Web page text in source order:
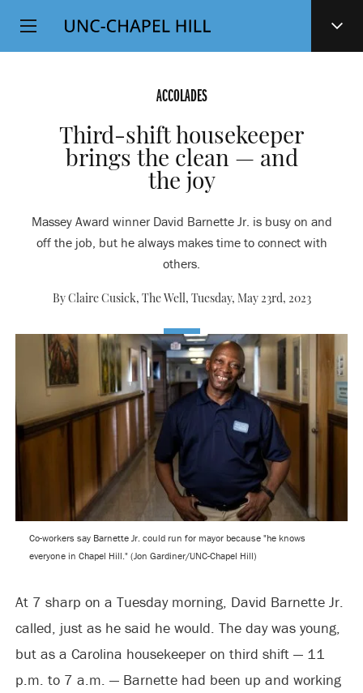
SKIP
TO
Top
Level
ACCOLADES
Third-shift housekeeper
brings the clean — and
the joy
Massey Award winner David Barnette Jr. is busy on and
off the job, but he always makes time to connect with
others.
By Claire Cusick, The Well, Tuesday, May 23rd, 2023
Co-workers say Barnette Jr. could run for mayor because "he knows
everyone in Chapel Hill." (Jon Gardiner/UNC-Chapel Hill)
At 7 sharp on a Tuesday morning, David Barnette Jr.
called, just as he said he would. The day was young,
but as a Carolina housekeeper on third shift — 11
p.m. to 7 a.m. — Barnette had been up and working